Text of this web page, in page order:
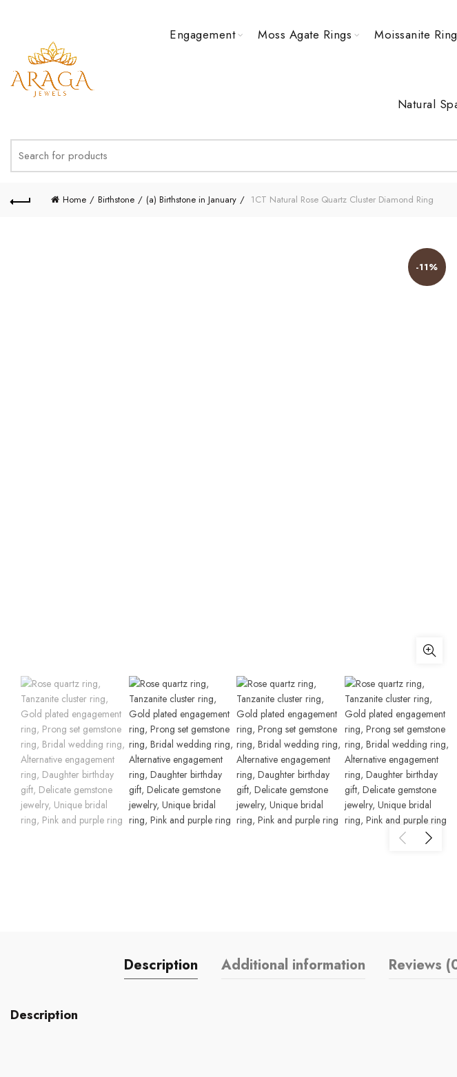
Engagement Moss Agate Rings Moissanite
Natural
for:
Home Birthstone (a) Birthstone in January 1CT Natural Rose Quartz Cluster Diamond Ring
-11%
Description Additional information Reviews
Description